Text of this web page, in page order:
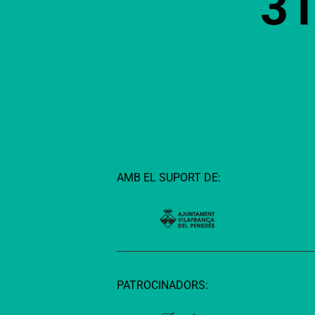
AMB EL SUPORT DE:
PATROCINADORS: